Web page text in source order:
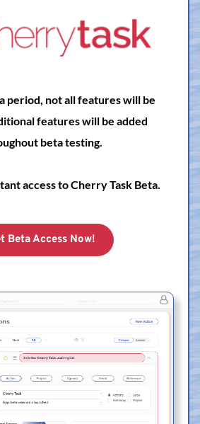
period, not all features will be
features will be added
beta testing.
access to Cherry Task Beta.
Beta Access Now!